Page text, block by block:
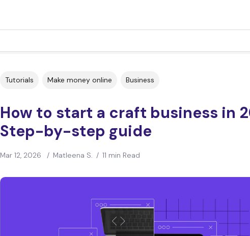
Tutorials Make money online Business
How to start a craft business in
Step-by-step guide
Mar 12, 2026 / Matleena S. / 11 min Read